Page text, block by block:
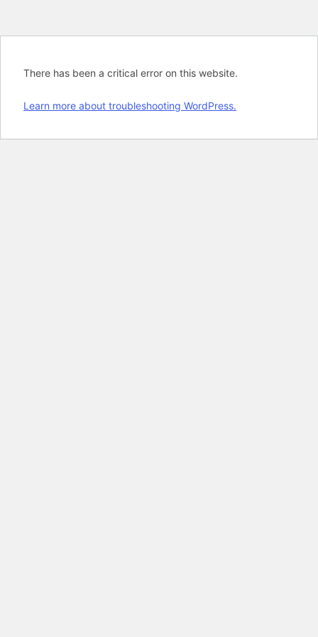
There has been a critical error on this website.
Learn more about troubleshooting WordPress.